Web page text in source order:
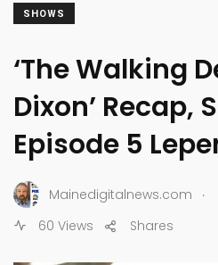
SHOWS
‘The Walking
Dixon’ Recap,
Episode 5
Mainedigitalnews.com .
60 Views
Shares